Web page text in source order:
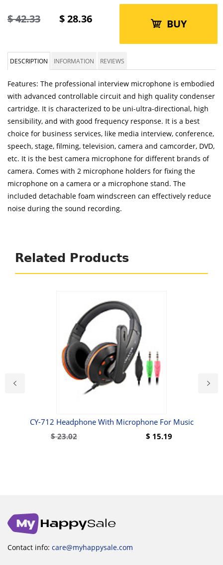
$42.33 $28.36 BUY
DESCRIPTION INFORMATION REVIEWS
Features: The professional interview microphone is embodied
with advanced controllable circuit and high quality condenser
cartridge. It is characterized to be uni-ultra-directional, high
sensibility, and with good frequency response. It is a best
choice for business services, like media interview, conference,
speech, stage, filming, television, camera and camcorder, DVD,
etc. It is the best camera microphone for different brands of
camera. Comes with 2 microphone holders for fixing the
microphone on a camera or a microphone stand. The
included detachable foam windscreen can effectively reduce
noise during the sound recording.
Related Products
CY-712 Headphone With Microphone For Music
$23.02 $ 15.19
Contact info: care@myhappysale.com